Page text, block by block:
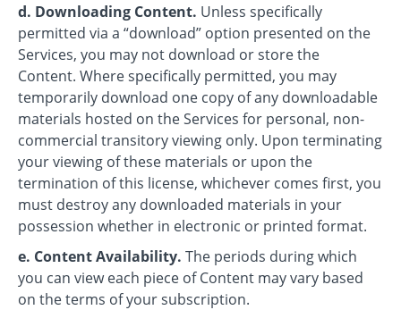
d. Downloading Content. Unless specifically
permitted via a “download” option presented on the
Services, you may not download or store the
Content. Where specifically permitted, you may
temporarily download one copy of any downloadable
materials hosted on the Services for personal, non-
commercial transitory viewing only. Upon terminating
your viewing of these materials or upon the
termination of this license, whichever comes first, you
must destroy any downloaded materials in your
possession whether in electronic or printed format.
e. Content Availability. The periods during which
you can view each piece of Content may vary based
on the terms of your subscription.